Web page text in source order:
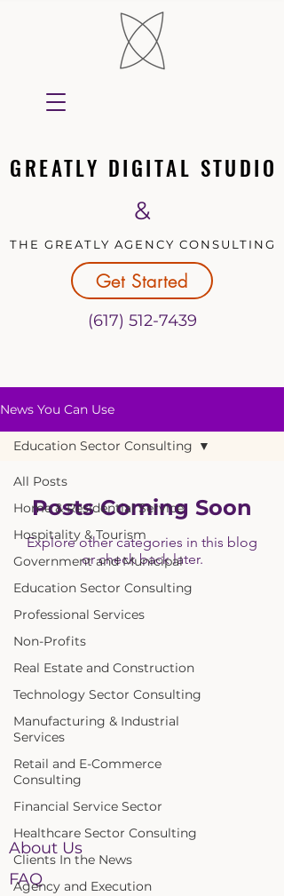
GREATLY DIGITAL STUDIO
GREATLY DIGITAL STUDIO
&
THE GREATLY AGENCY CONSULTING
THE GREATLY AGENCY CONSULTING
Get Started
(617) 512-7439
News You Can Use
All Posts
Home & Residential Service
Hospitality & Tourism
Government and Municipal
Education Sector Consulting
Professional Services
Non-Profits
Real Estate and Construction
Technology Sector Consulting
Manufacturing & Industrial
Services
Retail and E-Commerce
Consulting
Financial Service Sector
Healthcare Sector Consulting
Clients In the News
Agency and Execution
Education Sector Consulting
Posts Coming Soon
Explore other categories in this blog
or check back later.
About Us
FAQ